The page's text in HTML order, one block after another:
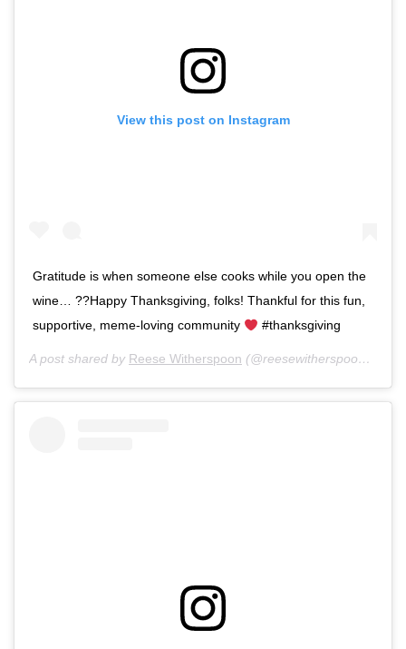
View this post on Instagram
Gratitude is when someone else cooks while you open the
wine… ??Happy Thanksgiving, folks! Thankful for this fun,
supportive, meme-loving community
#thanksgiving
A post shared by Reese Witherspoon (@reesewitherspoon) on